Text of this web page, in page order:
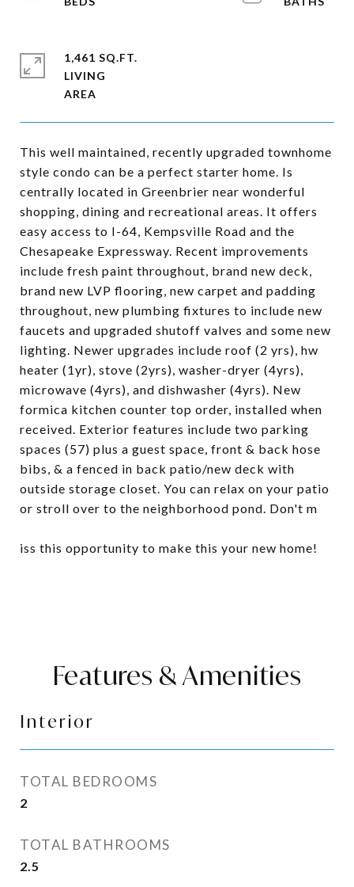
This well maintained, recently upgraded townhome
style condo can be a perfect starter home. Is
centrally located in Greenbrier near wonderful
shopping, dining and recreational areas. It offers
easy access to I-64, Kempsville Road and the
Chesapeake Expressway. Recent improvements
include fresh paint throughout, brand new deck,
brand new LVP flooring, new carpet and padding
throughout, new plumbing fixtures to include new
faucets and upgraded shutoff valves and some new
lighting. Newer upgrades include roof (2 yrs), hw
heater (1yr), stove (2yrs), washer-dryer (4yrs),
microwave (4yrs), and dishwasher (4yrs). New
formica kitchen counter top order, installed when
received. Exterior features include two parking
spaces (57) plus a guest space, front & back hose
bibs, & a fenced in back patio/new deck with
outside storage closet. You can relax on your patio
or stroll over to the neighborhood pond. Don't m
iss this opportunity to make this your new home!
1,461 SQ.FT.
LIVING
Features & Amenities
Interior
TOTAL BEDROOMS
2
TOTAL BATHROOMS
2.5